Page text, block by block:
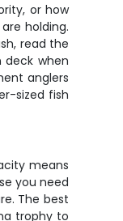
or how
holding.
read the
deck when
anglers
sized fish
means
you need
The best
trophy to